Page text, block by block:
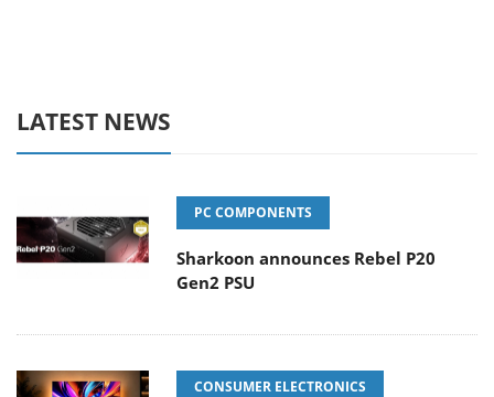
LATEST NEWS
PC COMPONENTS
Sharkoon announces Rebel P20
Gen2 PSU
CONSUMER ELECTRONICS